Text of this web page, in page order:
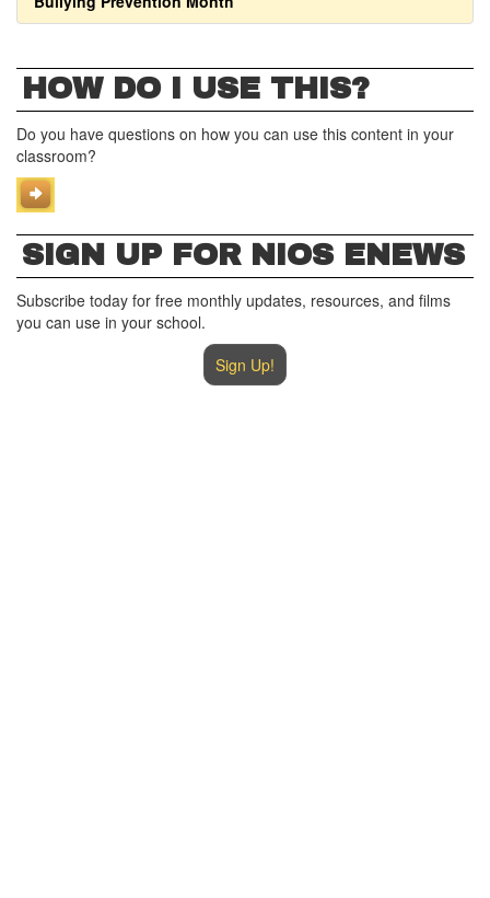
HOW DO I USE THIS?
Do you have questions on how you can use this content in your
classroom?
SIGN UP FOR NIOS ENEWS
Subscribe today for free monthly updates, resources, and films
you can use in your school.
Sign Up!